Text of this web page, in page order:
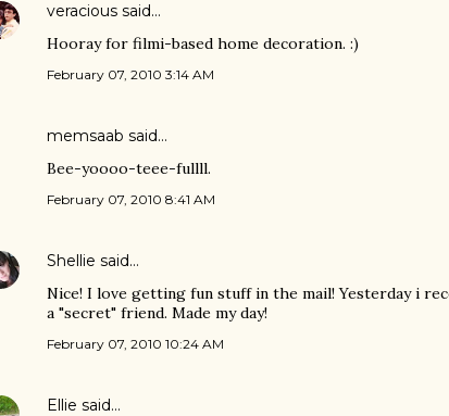
veracious said…
Hooray for filmi-based home decoration. :)
February 07, 2010 3:14 AM
memsaab said…
Bee-yoooo-teee-fullll.
February 07, 2010 8:41 AM
Shellie said…
Nice! I love getting fun stuff in the mail! Yesterday i
a "secret" friend. Made my day!
February 07, 2010 10:24 AM
Ellie said…